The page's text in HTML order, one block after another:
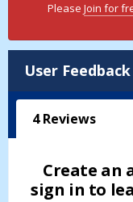
Please Join for
User Feedback
4Reviews
Create an
sign in to